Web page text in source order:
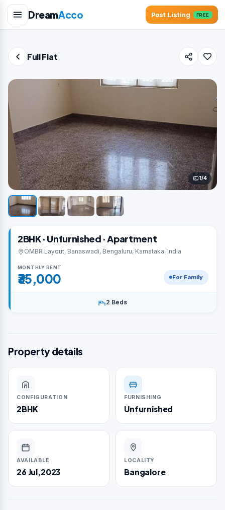
DreamAcco Post Listing FREE
Full Flat
1/4
2BHK · Unfurnished · Apartment
OMBR Layout, Banaswadi, Bengaluru, Karnataka, India
MONTHLY RENT
₹35,000 For Family
2 Beds
Property details
CONFIGURATION
2BHK
FURNISHING
Unfurnished
AVAILABLE
26 Jul,2023
LOCALITY
Bangalore